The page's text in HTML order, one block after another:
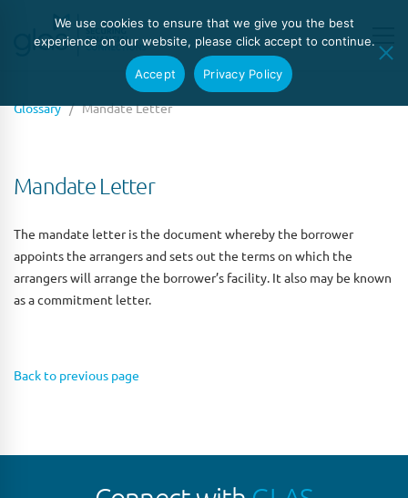
Glossary/ Mandate Letter
Mandate Letter
The mandate letter is the document whereby the borrower
appoints the arrangers and sets out the terms on which the
arrangers will arrange the borrower’s facility. It also may be known
as a commitment letter.
Back to previous page
We use cookies to ensure that we give you the best
experience on our website, please click accept to continue.
Accept Privacy Policy